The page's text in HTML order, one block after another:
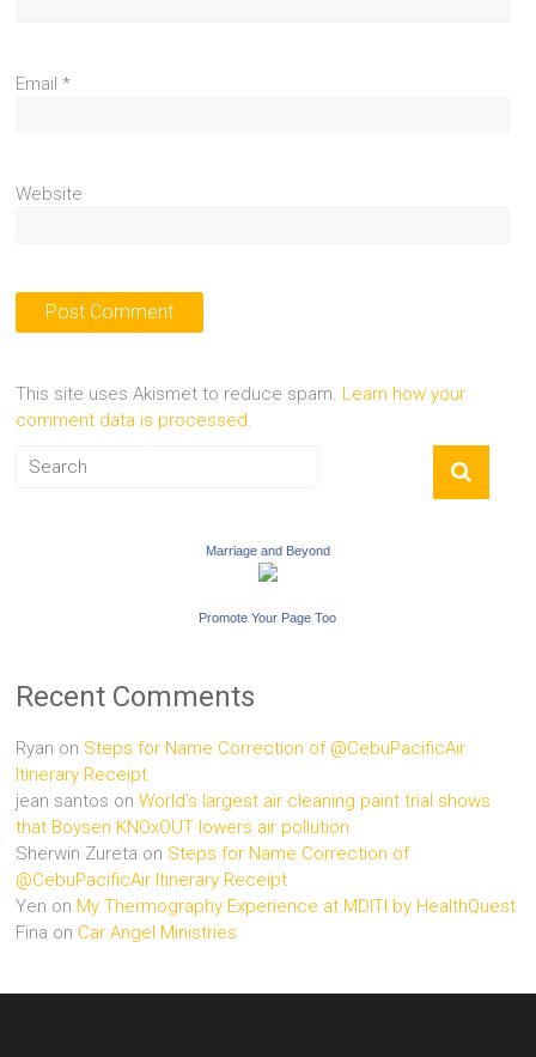
Email*
Website
This site uses Akismet to reduce spam. Learn how your
comment data is processed.
Marriage and Beyond
Promote Your Page Too
Recent Comments
Ryan on Steps for Name Correction of @CebuPacificAir
Itinerary Receipt
jean santos onWorld’s largest air cleaning paint trial shows
that Boysen KNOxOUT lowers air pollution
Sherwin Zureta on Steps for Name Correction of
@CebuPacificAir Itinerary Receipt
Yen on My Thermography Experience at MDITI by HealthQuest
Fina on Car Angel Ministries